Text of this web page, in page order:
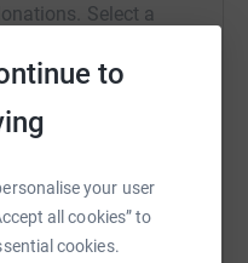
to
your user
all cookies” to
cookies.
Select a